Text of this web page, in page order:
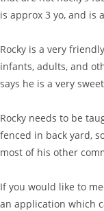
is approx 3 yo, and is
Rocky is a very
infants, adults, and
says he is a very
Rocky needs to be
fenced in back yard,
most of his other
If you would like to
an application which